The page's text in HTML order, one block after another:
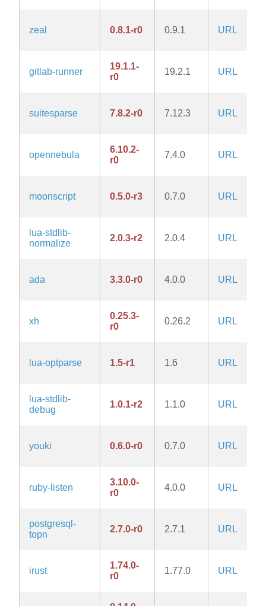
zeal 0.8.1-r0 0.9.1 URL
gitlab-runner
19.1.1-
r0
19.2.1 URL
suitesparse 7.8.2-r0 7.12.3 URL
opennebula
6.10.2-
r0
7.4.0 URL
moonscript 0.5.0-r3 0.7.0 URL
lua-stdlib-
normalize
2.0.3-r2 2.0.4 URL
ada 3.3.0-r0 4.0.0 URL
xh
0.25.3-
r0
0.26.2 URL
lua-optparse 1.5-r1 1.6 URL
lua-stdlib-
debug
1.0.1-r2 1.1.0 URL
youki 0.6.0-r0 0.7.0 URL
ruby-listen
3.10.0-
r0
4.0.0 URL
postgresql-
topn
2.7.0-r0 2.7.1 URL
irust
1.74.0-
r0
1.77.0 URL